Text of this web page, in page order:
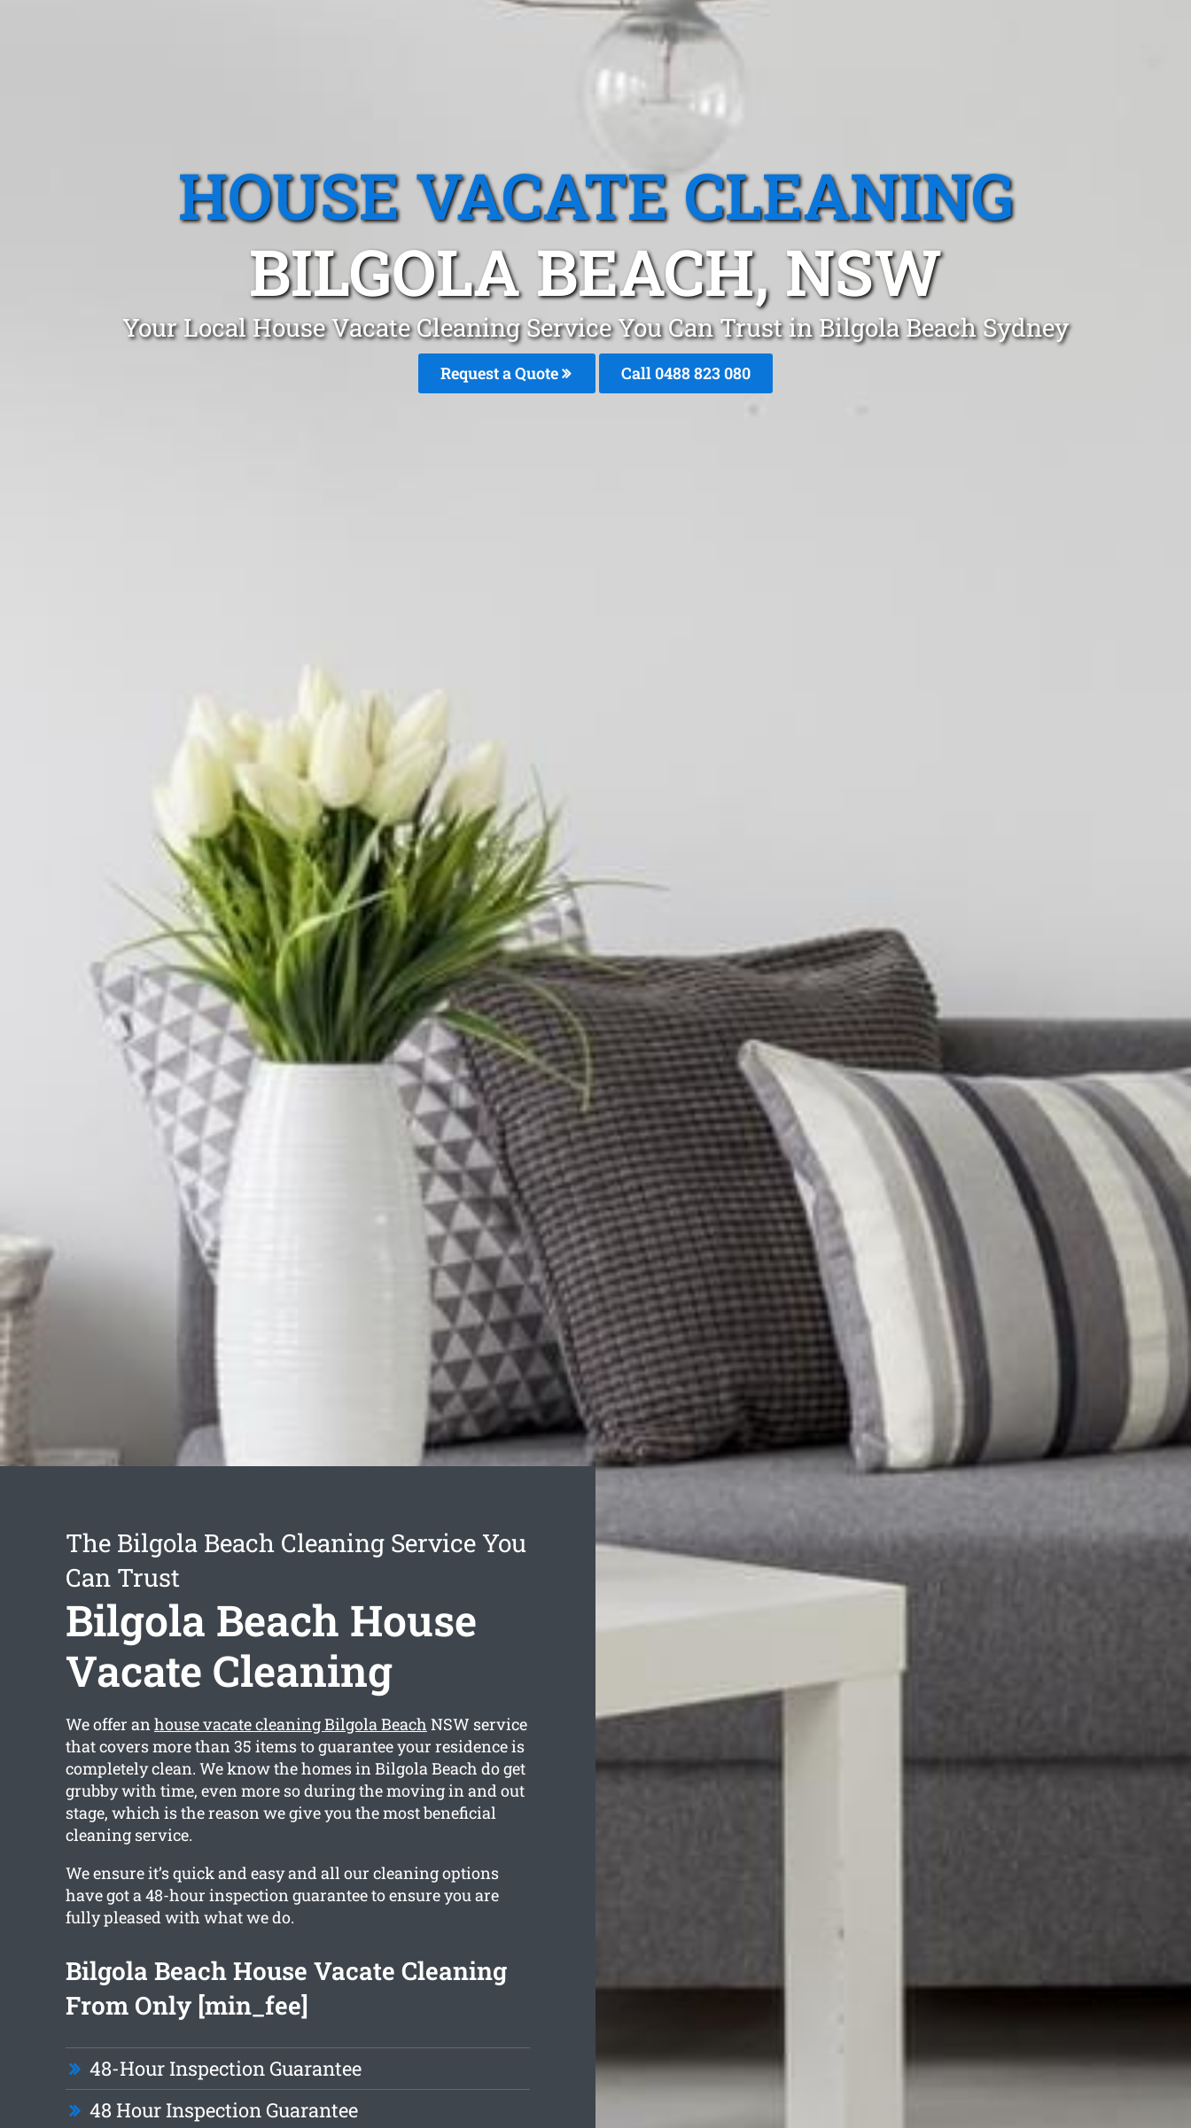
HOUSE VACATE CLEANING
BILGOLA BEACH, NSW
Your Local House Vacate Cleaning Service You Can Trust in Bilgola Beach Sydney
Request a Quote Call 0488 823 080
The Bilgola Beach Cleaning Service You
Can Trust
Bilgola Beach House
Vacate Cleaning
We offer anhouse vacate cleaning Bilgola Beach NSW service
that covers more than 35 items to guarantee your residence is
completely clean. We know the homes in Bilgola Beach do get
grubby with time, even more so during the moving in and out
stage, which is the reason we give you the most beneficial
cleaning service.
We ensure it’s quick and easy and all our cleaning options
have got a 48-hour inspection guarantee to ensure you are
fully pleased with what we do.
Bilgola Beach House Vacate Cleaning
From Only [min_fee]
48-Hour Inspection Guarantee
48 Hour Inspection Guarantee